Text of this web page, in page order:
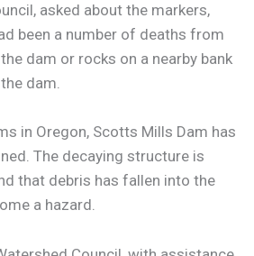
asked about the markers,
been a number of deaths from
dam or rocks on a nearby bank
dam.
in Oregon, Scotts Mills Dam has
The decaying structure is
that debris has fallen into the
a hazard.